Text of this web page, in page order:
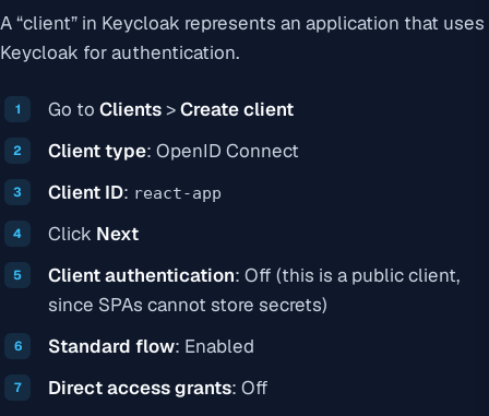
A “client” in Keycloak represents an application that uses
Keycloak for authentication.
Go to Clients>Create client
Client type: OpenID Connect
Client ID: react-app
Click Next
Client authentication: Off (this is a public client,
since SPAs cannot store secrets)
Standard flow: Enabled
Direct access grants: Off